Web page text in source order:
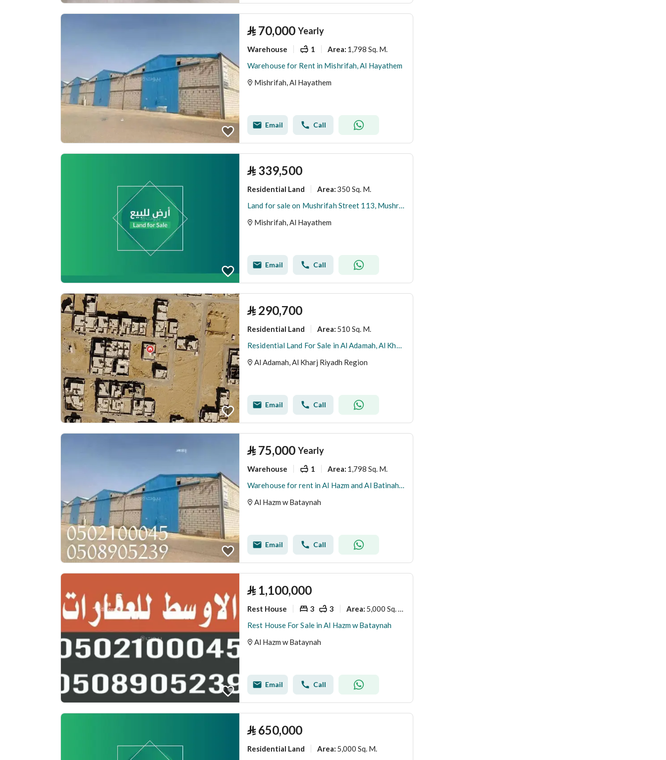
⃁ 70,000 Yearly
Warehouse 1 Area: 1,798 Sq. M.
Warehouse for Rent in Mishrifah, Al Hayathem
Mishrifah, Al Hayathem
Email Call
⃁ 339,500
Residential Land Area: 350 Sq. M.
Land for sale on Mushrifah Street 113, Mushrifah District, Al-Haytham City, Riyadh Region
Mishrifah, Al Hayathem
Email Call
⃁ 290,700
Residential Land Area: 510 Sq. M.
Residential Land For Sale in Al Adamah, Al Kharj Riyadh Region
Al Adamah, Al Kharj Riyadh Region
Email Call
⃁ 75,000 Yearly
Warehouse 1 Area: 1,798 Sq. M.
Warehouse for rent in Al Hazm and Al Batinah neighborhood, Al Hazm and Al Batinah area, Riyadh region
Al Hazm w Bataynah
Email Call
⃁ 1,100,000
Rest House 3 3 Area:
Rest House For Sale in Al Hazm w Bataynah
Al Hazm w Bataynah
Email Call
⃁ 650,000
Residential Land Area: 5,000 Sq. M.